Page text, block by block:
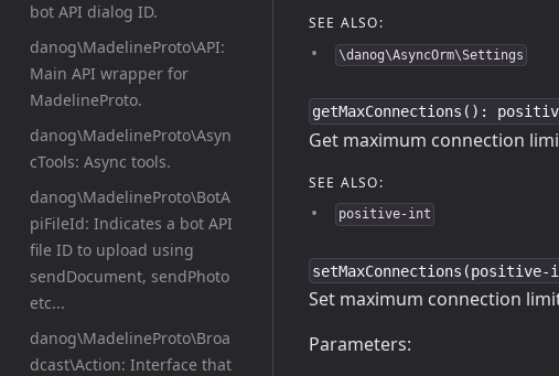
bot API dialog ID.
danog\MadelineProto\API:
Main API wrapper for
MadelineProto.
danog\MadelineProto\Asyn
cTools: Async tools.
danog\MadelineProto\BotA
piFileId: Indicates a bot API
file ID to upload using
sendDocument, sendPhoto
etc...
danog\MadelineProto\Broa
dcast\Action: Interface that
SEE ALSO:
\danog\AsyncOrm\Settings
getMaxConnections():
Get maximum connection
SEE ALSO:
positive-int
Set maximum connection
Parameters: